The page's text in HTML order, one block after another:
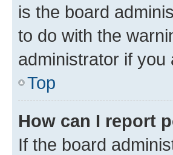
is the board
to do with the
administrator if
Top
How can I report
If the board